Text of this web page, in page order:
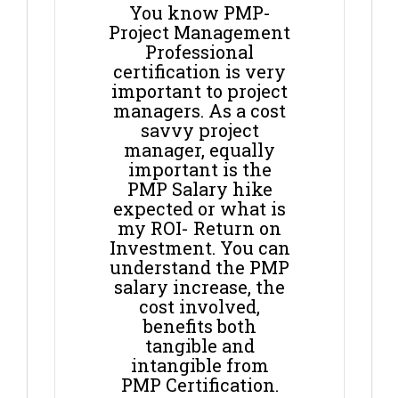
You know PMP-
Project Management
Professional
certification is very
important to project
managers. As a cost
savvy project
manager, equally
important is the
PMP Salary hike
expected or what is
my ROI- Return on
Investment. You can
understand the PMP
salary increase, the
cost involved,
benefits both
tangible and
intangible from
PMP Certification.